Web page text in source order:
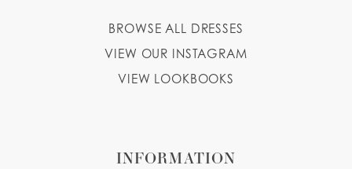
BROWSE ALL DRESSES
VIEW OUR INSTAGRAM
VIEW LOOKBOOKS
INFORMATION